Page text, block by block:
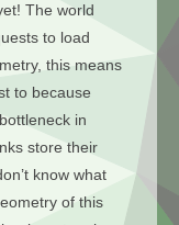
The world
to load
this means
to because
in
store their
know what
of this